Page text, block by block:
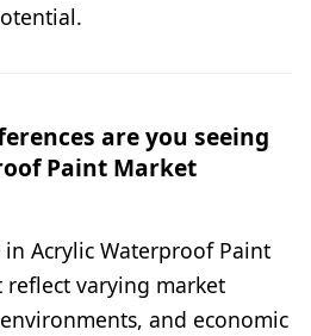
are you seeing
Paint Market
Acrylic Waterproof Paint
varying market
and economic